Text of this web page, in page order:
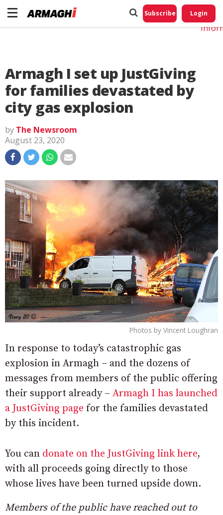
Subscribe Login
Armagh I set up JustGiving
for families devastated by
city gas explosion
by The Newsroom
August 23, 2020
Photos by Vincent Loughran
In response to today’s catastrophic gas
explosion in Armagh – and the dozens of
messages from members of the public offering
their support already – Armagh I has launched
a JustGiving page for the families devastated
by this incident.
You can donate on the JustGiving link here,
with all proceeds going directly to those
whose lives have been turned upside down.
Members of the public have reached out to
Do
My